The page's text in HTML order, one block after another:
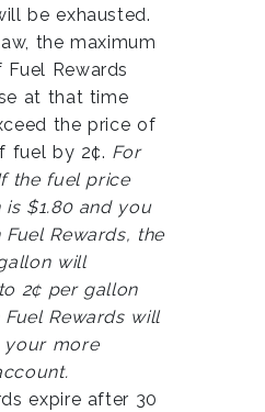
be exhausted.
the maximum
Rewards
at that time
the price of
fuel by 2¢. For
the fuel price
$1.80 and you
Fuel Rewards, the
will
2¢ per gallon
Fuel Rewards will
your more
expire after 30